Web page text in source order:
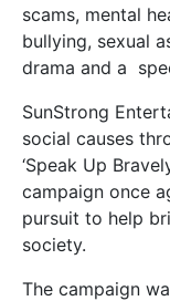
scams, mental
bullying, sexual
drama and a
SunStrong
social causes
‘Speak Up
campaign once
pursuit to help
society.
The campaign